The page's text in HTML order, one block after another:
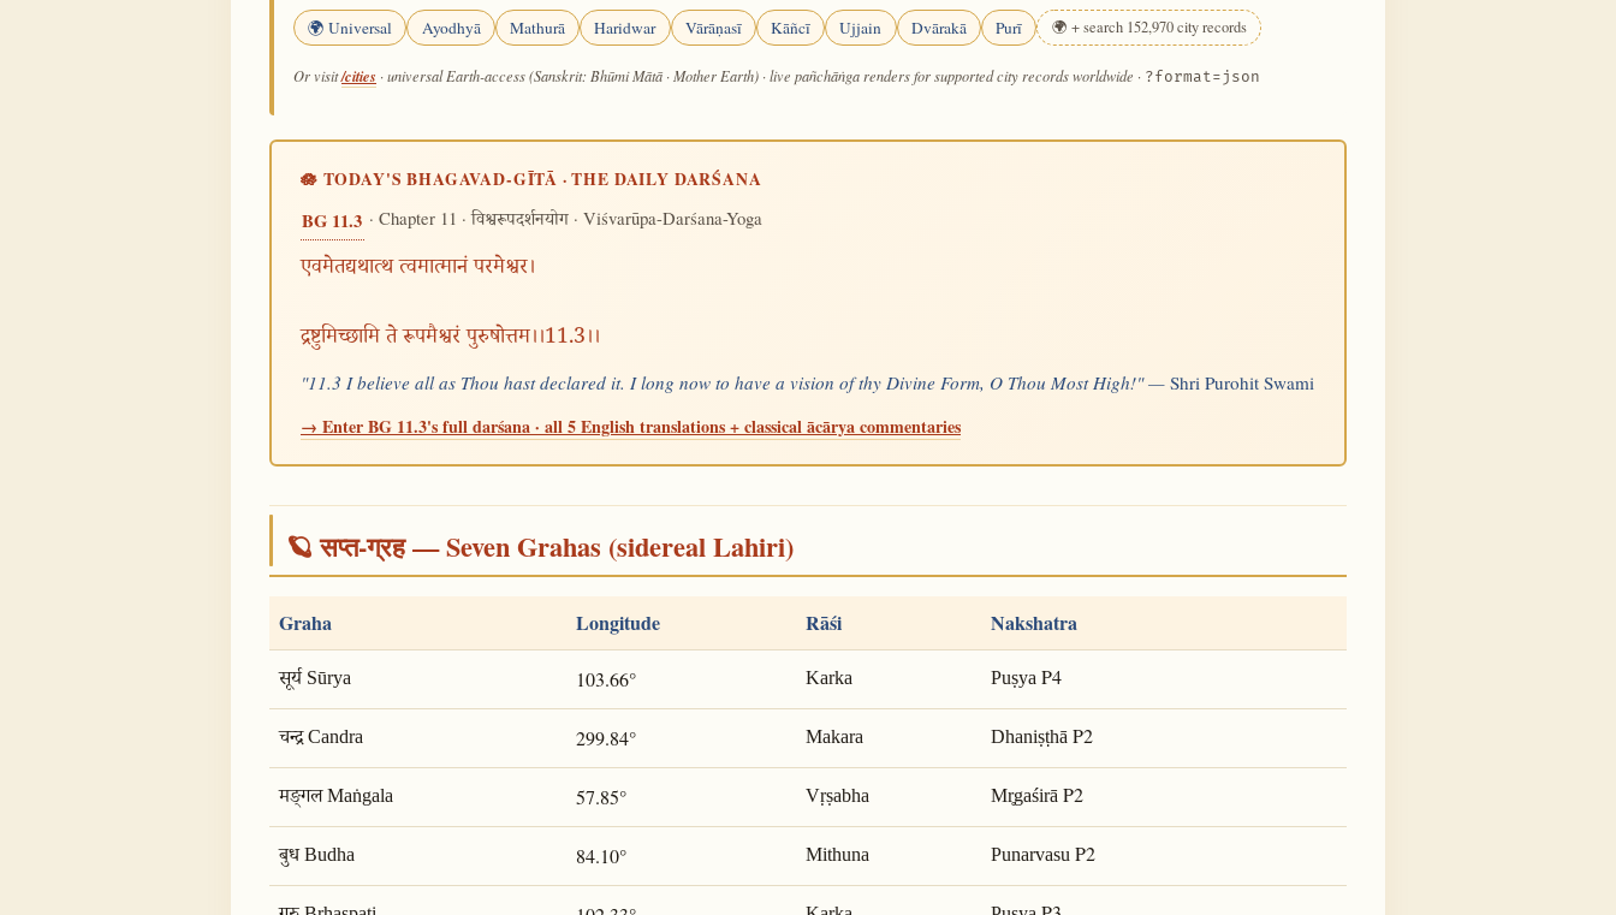
🌍 Universal Ayodhyā Mathurā Haridwar Vārāṇasī Kāñcī Ujjain Dvārakā Purī 🌍 + search 152,970 city records
Or visit/cities · universal Earth-access (Sanskrit: Bhūmi Mātā · Mother Earth) · live pañchāṅga renders for supported city records worldwide · ?format=json
🪷 TODAY'S BHAGAVAD-GĪTĀ · THE DAILY DARŚANA
BG 11.3 · Chapter 11 ·विश्वरूपदर्शनयोग· Viśvarūpa-Darśana-Yoga
एवमेतद्यथात्थ त्वमात्मानं परमेश्वर।
द्रष्टुमिच्छामि ते रूपमैश्वरं पुरुषोत्तम।।11.3।।
"11.3 I believe all as Thou hast declared it. I long now to have a vision of thy Divine Form, O Thou Most High!" — Shri Purohit Swami
→ Enter BG 11.3's full darśana · all 5 English translations + classical ācārya commentaries
🪐 सप्त-ग्रह — Seven Grahas (sidereal Lahiri)
Graha Longitude Rāśi Nakshatra
सूर्य Sūrya 103.66° Karka PuṣyaP4
चन्द्र Candra 299.84° Makara DhaniṣṭhāP2
मङ्गल Maṅgala 57.85° Vṛṣabha Mr̥gaśirāP2
बुध Budha 84.10° Mithuna PunarvasuP2